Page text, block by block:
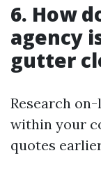
6. How
agency
gutter
Research
within your
quotes